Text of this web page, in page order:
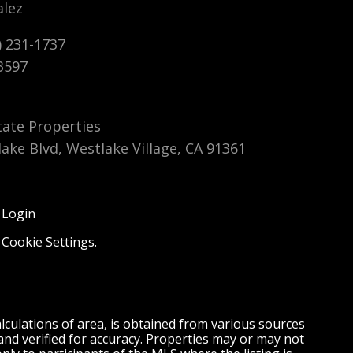
Valley, CA 93063
$4,300
Valley, CA 93063
231-1737
Properties
Blvd, Westlake Village, CA 91361
Cookie Settings.
of area, is obtained from various sources
verified for accuracy. Properties may or may not